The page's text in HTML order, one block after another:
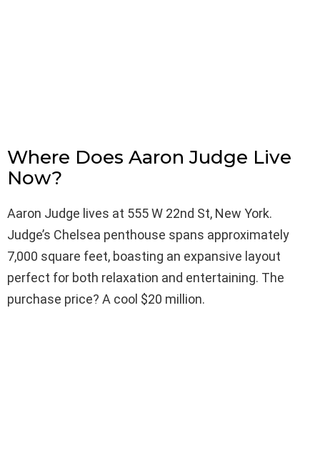
Where Does Aaron Judge Live
Now?
Aaron Judge lives at 555 W 22nd St, New York.
Judge’s Chelsea penthouse spans approximately
7,000 square feet, boasting an expansive layout
perfect for both relaxation and entertaining. The
purchase price? A cool $20 million.